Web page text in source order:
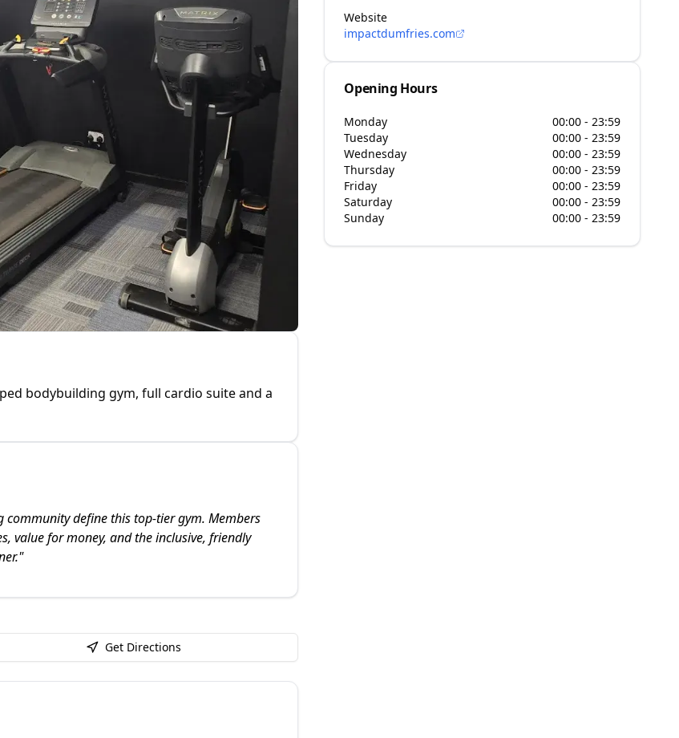
bodybuilding gym, full cardio suite and a
define this top-tier gym. Members
value for money, and the inclusive, friendly
"
Get Directions
Website
impactdumfries.com
Opening Hours
Monday
00:00 - 23:59
Tuesday
00:00 - 23:59
Wednesday
00:00 - 23:59
Thursday
00:00 - 23:59
Friday
00:00 - 23:59
Saturday
00:00 - 23:59
Sunday
00:00 - 23:59